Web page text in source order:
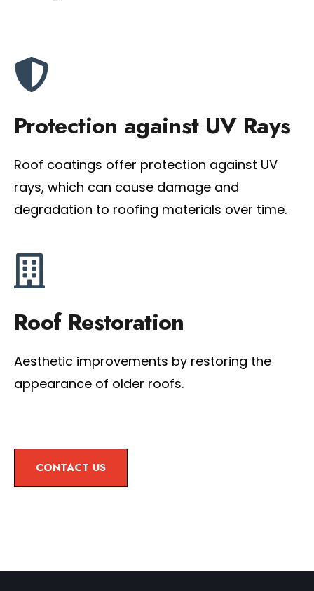
Protection against UV Rays
Roof coatings offer protection against UV
rays, which can cause damage and
degradation to roofing materials over time.
Roof Restoration
Aesthetic improvements by restoring the
appearance of older roofs.
CONTACT US